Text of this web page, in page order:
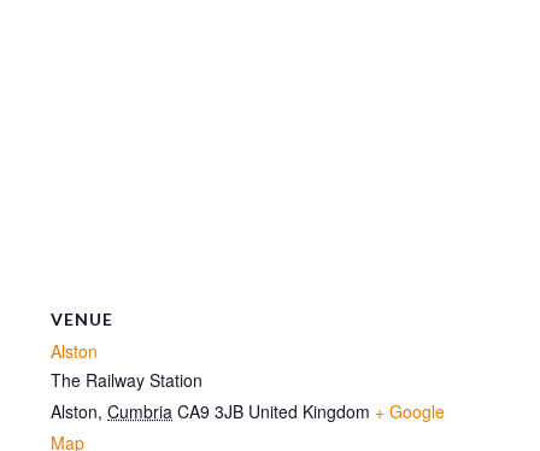
VENUE
Alston
The Railway Station
Alston, Cumbria CA9 3JB United Kingdom + Google
Map